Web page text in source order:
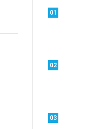
01
02
03